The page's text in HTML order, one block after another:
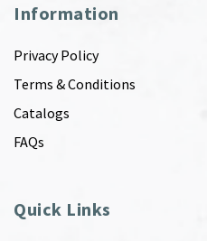
Information
Privacy Policy
Terms & Conditions
Catalogs
FAQs
Quick Links